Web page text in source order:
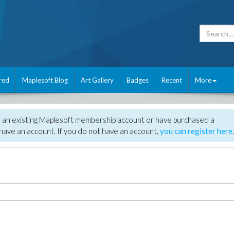
Maplesoft Blog Art Gallery Badges Recent More
existing Maplesoft membership account or have purchased a
an account. If you do not have an account, you can register here.